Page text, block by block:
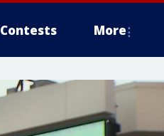
Contests More